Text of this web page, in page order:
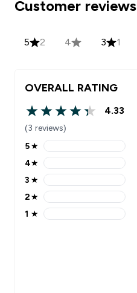
Customer reviews
5 2 4 3 1
OVERALL RATING
4.33 out of 5 stars
4.33
(3 reviews)
5 stars rating 2 reviews
5★
4 stars rating 0 reviews
4★
3 stars rating 1 reviews
3 ★
2 stars rating 0 reviews
2★
1 stars rating 0 reviews
1 ★